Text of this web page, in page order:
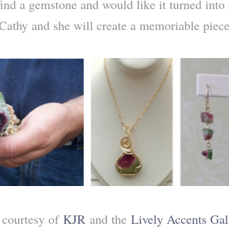
a gemstone and would like it turned
and she will create a memoriable
of KJRand the Lively Accents